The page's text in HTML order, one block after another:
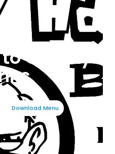
Cranky
Download Menu